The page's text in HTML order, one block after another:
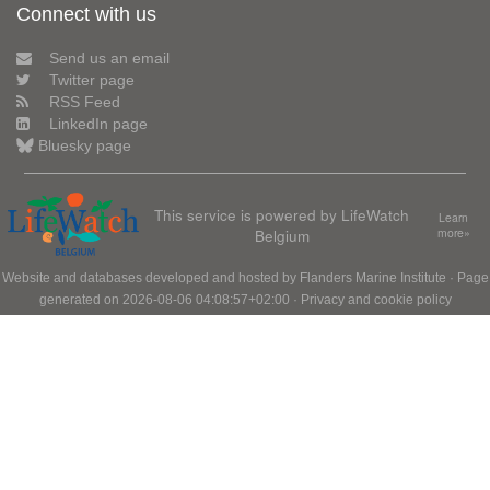
Connect with us
Send us an email
Twitter page
RSS Feed
LinkedIn page
Bluesky page
This service is powered by LifeWatch
Belgium
Learn
more»
Website and databases developed and hosted by Flanders Marine Institute · Page
generated on 2026-08-06 04:08:57+02:00 · Privacy and cookie policy